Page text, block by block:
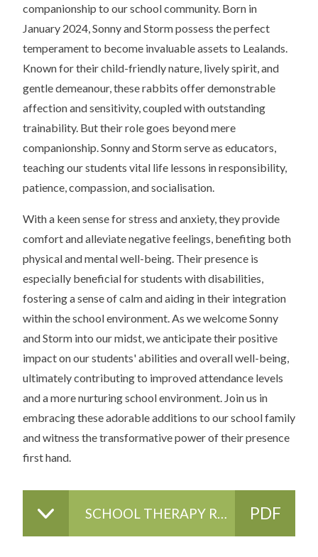
companionship to our school community. Born in
January 2024, Sonny and Storm possess the perfect
temperament to become invaluable assets to Lealands.
Known for their child-friendly nature, lively spirit, and
gentle demeanour, these rabbits offer demonstrable
affection and sensitivity, coupled with outstanding
trainability. But their role goes beyond mere
companionship. Sonny and Storm serve as educators,
teaching our students vital life lessons in responsibility,
patience, compassion, and socialisation.
With a keen sense for stress and anxiety, they provide
comfort and alleviate negative feelings, benefiting both
physical and mental well-being. Their presence is
especially beneficial for students with disabilities,
fostering a sense of calm and aiding in their integration
within the school environment. As we welcome Sonny
and Storm into our midst, we anticipate their positive
impact on our students' abilities and overall well-being,
ultimately contributing to improved attendance levels
and a more nurturing school environment. Join us in
embracing these adorable additions to our school family
and witness the transformative power of their presence
first hand.
SCHOOL THERAPY RABBITS - POLICY & RISK ASSESSMENT PDF